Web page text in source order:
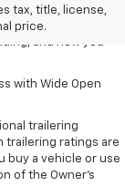
tax, title, license,
price.
on a full charge.
ambient
with Wide Open
trailering
trailering ratings are
buy a vehicle or use
of the Owner’s